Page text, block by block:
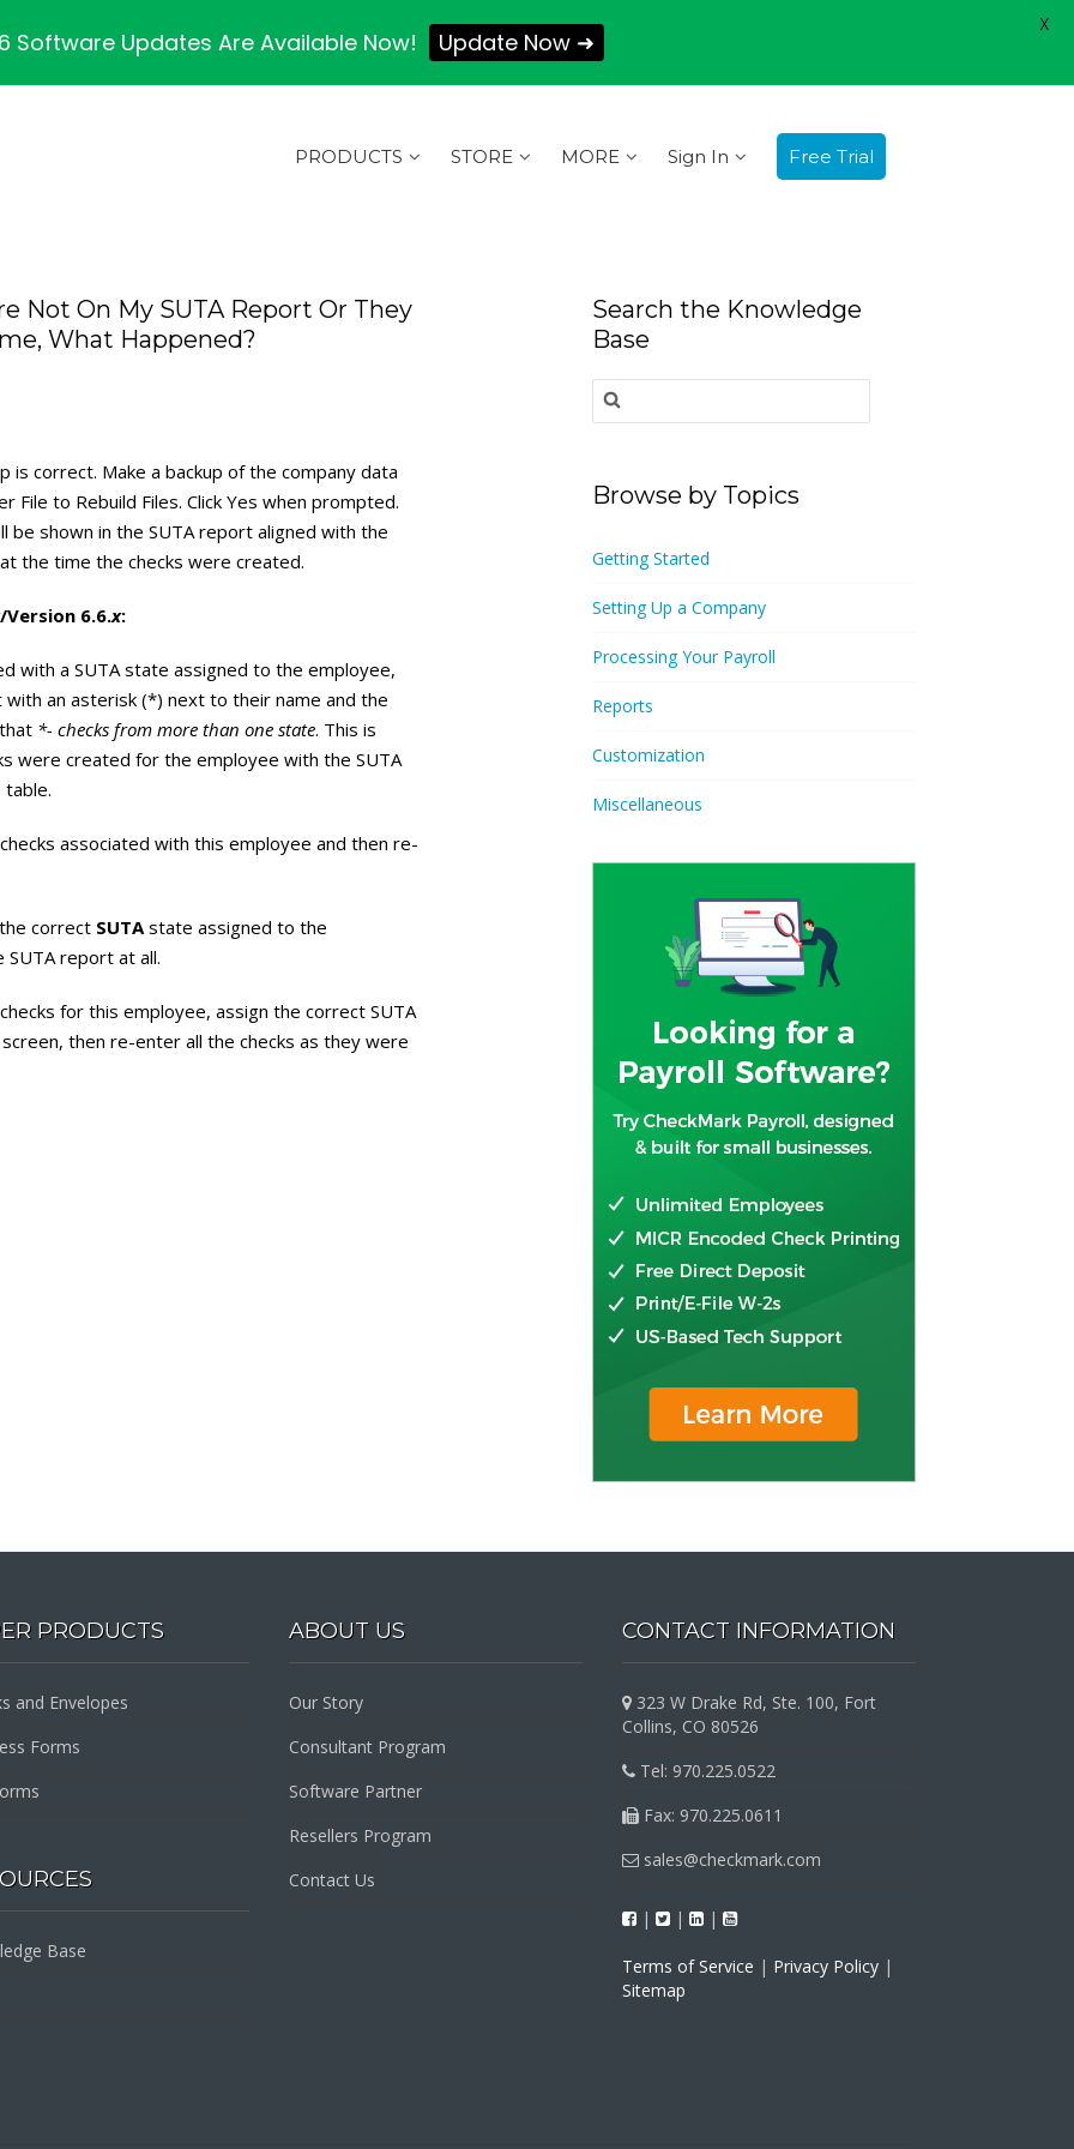
PRODUCTS STORE MORE Sign In Free Trial
Not On My SUTA Report Or They
What Happened?
correct. Make a backup of the company data
File to Rebuild Files. Click Yes when prompted.
be shown in the SUTA report aligned with the
the time the checks were created.
/Version 6.6.x:
with a SUTA state assigned to the employee,
an asterisk (*) next to their name and the
*- checks from more than one state. This is
were created for the employee with the SUTA
table.
associated with this employee and then re-
correct SUTAstate assigned to the
report at all.
for this employee, assign the correct SUTA
screen, then re-enter all the checks as they were
Search the Knowledge
Base
Search
for:
Browse by Topics
Getting Started
Setting Up a Company
Processing Your Payroll
Reports
Customization
Miscellaneous
PRODUCTS
and Envelopes
Forms
Base
ABOUT US
Our Story
Consultant Program
Software Partner
Resellers Program
Contact Us
CONTACT INFORMATION
323 W Drake Rd, Ste. 100, Fort
Collins, CO 80526
Tel: 970.225.0522
Fax: 970.225.0611
sales@checkmark.com
| | |
Terms of Service | Privacy Policy |
Sitemap
Software Updates Are Available Now! Update Now ➜
X